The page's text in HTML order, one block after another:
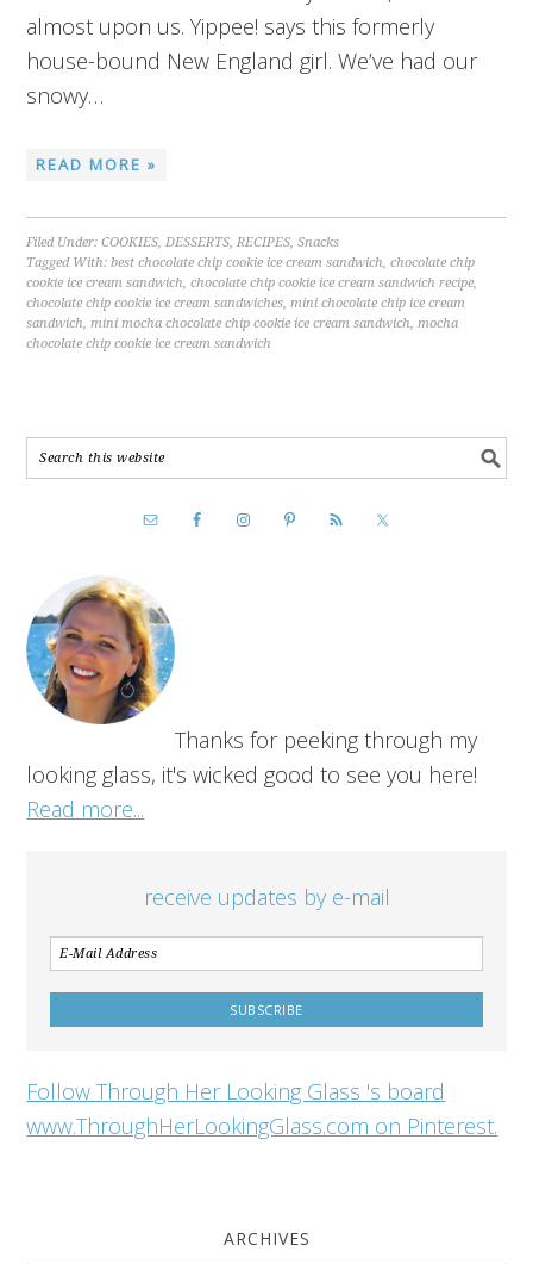
almost upon us. Yippee! says this formerly
house-bound New England girl. We’ve had our
snowy…
READ MORE »
Filed Under:COOKIES,DESSERTS,RECIPES,Snacks
Tagged With:best chocolate chip cookie ice cream sandwich,chocolate chip
cookie ice cream sandwich,chocolate chip cookie ice cream sandwich recipe,
chocolate chip cookie ice cream sandwiches,mini chocolate chip ice cream
sandwich,mini mocha chocolate chip cookie ice cream sandwich,mocha
chocolate chip cookie ice cream sandwich
Thanks for peeking through my
looking glass, it's wicked good to see you here!
Read more...
receive updates by e-mail
Follow Through Her Looking Glass 's board
www.ThroughHerLookingGlass.com on Pinterest.
ARCHIVES